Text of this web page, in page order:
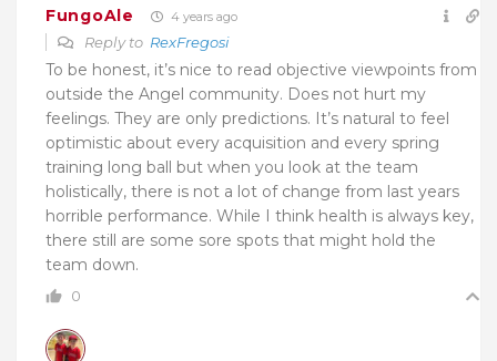
FungoAle 4 years ago
Reply to RexFregosi
To be honest, it’s nice to read objective viewpoints from
outside the Angel community. Does not hurt my
feelings. They are only predictions. It’s natural to feel
optimistic about every acquisition and every spring
training long ball but when you look at the team
holistically, there is not a lot of change from last years
horrible performance. While I think health is always key,
there still are some sore spots that might hold the
team down.
0